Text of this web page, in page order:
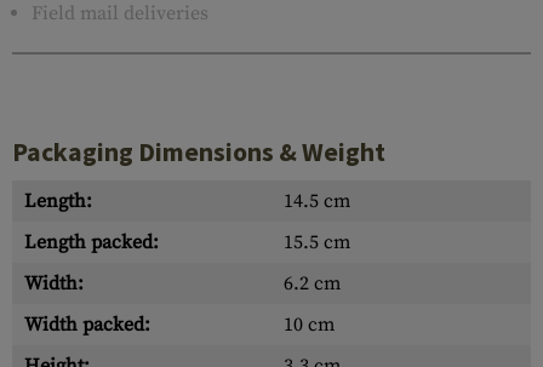
Field mail deliveries
Packaging Dimensions & Weight
Length:
14.5 cm
Length packed:
15.5 cm
Width:
6.2 cm
Width packed:
10 cm